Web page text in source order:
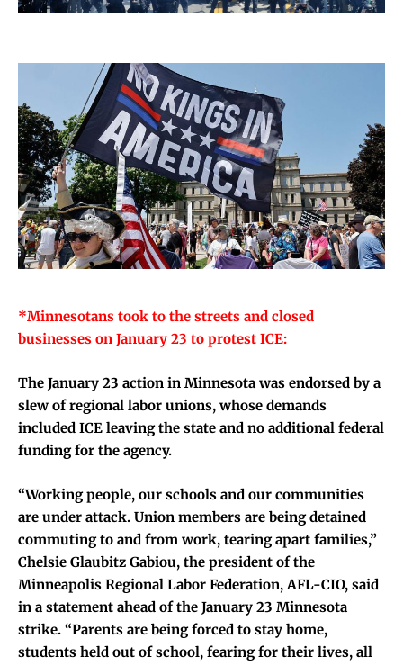
*Minnesotans took to the streets and closed
businesses on January 23 to protest ICE:
The January 23 action in Minnesota was endorsed by a
slew of regional labor unions, whose demands
included ICE leaving the state and no additional federal
funding for the agency.
“Working people, our schools and our communities
are under attack. Union members are being detained
commuting to and from work, tearing apart families,”
Chelsie Glaubitz Gabiou, the president of the
Minneapolis Regional Labor Federation, AFL-CIO, said
in a statement ahead of the January 23 Minnesota
strike. “Parents are being forced to stay home,
students held out of school, fearing for their lives, all